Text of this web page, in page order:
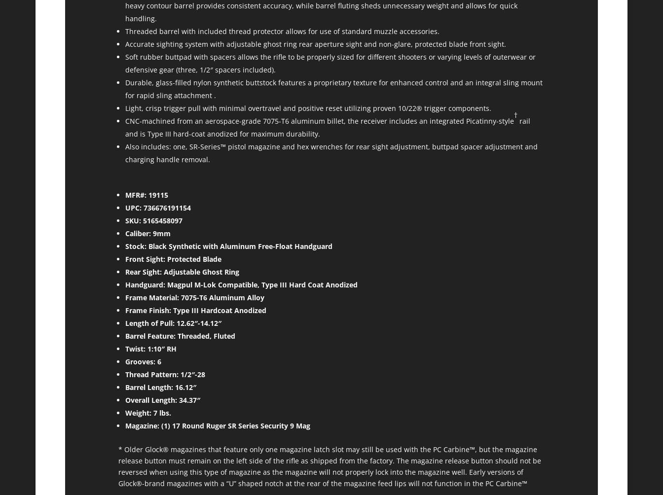
heavy contour barrel provides consistent accuracy, while barrel fluting sheds unnecessary weight and allows for quick
handling.
Threaded barrel with included thread protector allows for use of standard muzzle accessories.
Accurate sighting system with adjustable ghost ring rear aperture sight and non-glare, protected blade front sight.
Soft rubber buttpad with spacers allows the rifle to be properly sized for different shooters or varying levels of outerwear or
defensive gear (three, 1/2″ spacers included).
Durable, glass-filled nylon synthetic buttstock features a proprietary texture for enhanced control and an integral sling mount
for rapid sling attachment .
Light, crisp trigger pull with minimal overtravel and positive reset utilizing proven 10/22® trigger components.
CNC-machined from an aerospace-grade 7075-T6 aluminum billet, the receiver includes an integrated Picatinny-style
†
rail
and is Type III hard-coat anodized for maximum durability.
Also includes: one, SR-Series™ pistol magazine and hex wrenches for rear sight adjustment, buttpad spacer adjustment and
charging handle removal.
MFR#: 19115
UPC: 736676191154
SKU: 5165458097
Caliber: 9mm
Stock: Black Synthetic with Aluminum Free-Float Handguard
Front Sight: Protected Blade
Rear Sight: Adjustable Ghost Ring
Handguard: Magpul M-Lok Compatible, Type III Hard Coat Anodized
Frame Material: 7075-T6 Aluminum Alloy
Frame Finish: Type III Hardcoat Anodized
Length of Pull: 12.62″-14.12″
Barrel Feature: Threaded, Fluted
Twist: 1:10″ RH
Grooves: 6
Thread Pattern: 1/2″-28
Barrel Length: 16.12″
Overall Length: 34.37″
Weight: 7 lbs.
Magazine: (1) 17 Round Ruger SR Series Security 9 Mag
* Older Glock® magazines that feature only one magazine latch slot may still be used with the PC Carbine™, but the magazine
release button must remain on the left side of the rifle as shipped from the factory. The magazine release button should not be
reversed when using this type of magazine as the magazine will not properly lock into the magazine well. Early versions of
Glock®-brand magazines with a “U” shaped notch at the rear of the magazine feed lips will not function in the PC Carbine™